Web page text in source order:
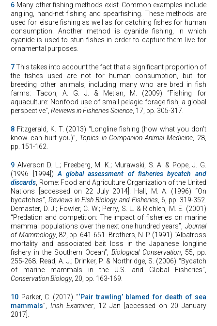
6 Many other fishing methods exist. Common examples include
angling, hand-net fishing and spearfishing. These methods are
used for leisure fishing as well as for catching fishes for human
consumption. Another method is cyanide fishing, in which
cyanide is used to stun fishes in order to capture them live for
ornamental purposes.
7This takes into account the fact that a significant proportion of
the fishes used are not for human consumption, but for
breeding other animals, including many who are bred in fish
farms: Tacon, A. G. J. & Metian, M. (2009) “Fishing for
aquaculture: Nonfood use of small pelagic forage fish, a global
perspective”,Reviews in Fisheries Science , 17, pp. 305-317.
8 Fitzgerald, K. T. (2013) “Longline fishing (how what you don’t
know can hurt you)”, Topics in Companion Animal Medicine , 28,
pp. 151-162.
9 Alverson D. L.; Freeberg, M. K.; Murawski, S. A. & Pope, J. G.
(1996 [1994]) A global assessment of fisheries bycatch and
discards , Rome: Food and Agriculture Organization of the United
Nations [accessed on 22 July 2014]. Hall, M. A. (1996) “On
bycatches”,Reviews in Fish Biology and Fisheries, 6, pp. 319-352.
Demaster, D. J.; Fowler, C. W.; Perry, S. L. & Richlen, M. E. (2001)
“Predation and competition: The impact of fisheries on marine
mammal populations over the next one hundred years”, Journal
of Mammology, 82, pp. 641-651. Brothers, N. P. (1991) “Albatross
mortality and associated bait loss in the Japanese longline
fishery in the Southern Ocean”, Biological Conservation, 55, pp.
255-268. Read, A. J.; Drinker, P. & Northridge, S. (2006) “Bycatch
of marine mammals in the U.S. and Global Fisheries”,
Conservation Biology, 20, pp. 163-169.
10 Parker, C. (2017) “‘Pair trawling’ blamed for death of sea
mammals”, Irish Examiner , 12 Jan [accessed on 20 January
2017].